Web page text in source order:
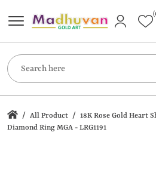
/ All Product / 18K Rose Gold Heart
Diamond Ring MGA - LRG1191